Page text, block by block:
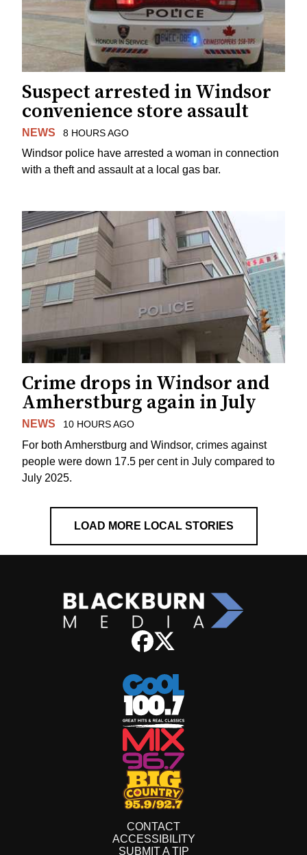
Suspect arrested in Windsor
convenience store assault
NEWS 8 HOURS AGO
Windsor police have arrested a woman in connection
with a theft and assault at a local gas bar.
Crime drops in Windsor and
Amherstburg again in July
NEWS 10 HOURS AGO
For both Amherstburg and Windsor, crimes against
people were down 17.5 per cent in July compared to
July 2025.
LOAD MORE LOCAL STORIES
CONTACT
ACCESSIBILITY
SUBMIT A TIP